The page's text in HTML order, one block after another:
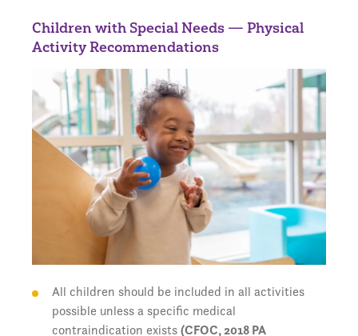
Children with Special Needs — Physical
Activity Recommendations
All children should be included in all activities
possible unless a specific medical
contraindication exists(CFOC, 2018 PA